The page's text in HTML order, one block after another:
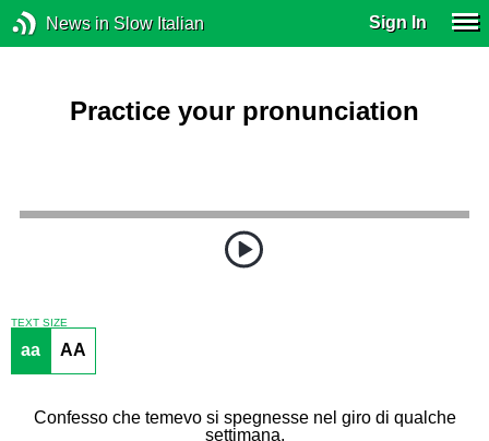
News in Slow Italian Sign In
Practice your pronunciation
TEXT SIZE
aa AA
Confesso che temevo si spegnesse nel giro di qualche
settimana.